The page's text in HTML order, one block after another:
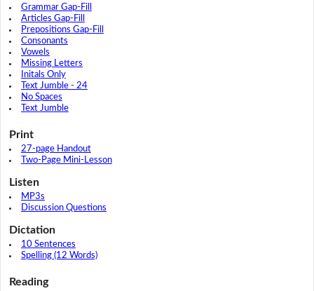
Grammar Gap-Fill
Articles Gap-Fill
Prepositions Gap-Fill
Consonants
Vowels
Missing Letters
Initals Only
Text Jumble - 24
No Spaces
Text Jumble
Print
27-page Handout
Two-Page Mini-Lesson
Listen
MP3s
Discussion Questions
Dictation
10 Sentences
Spelling (12 Words)
Reading